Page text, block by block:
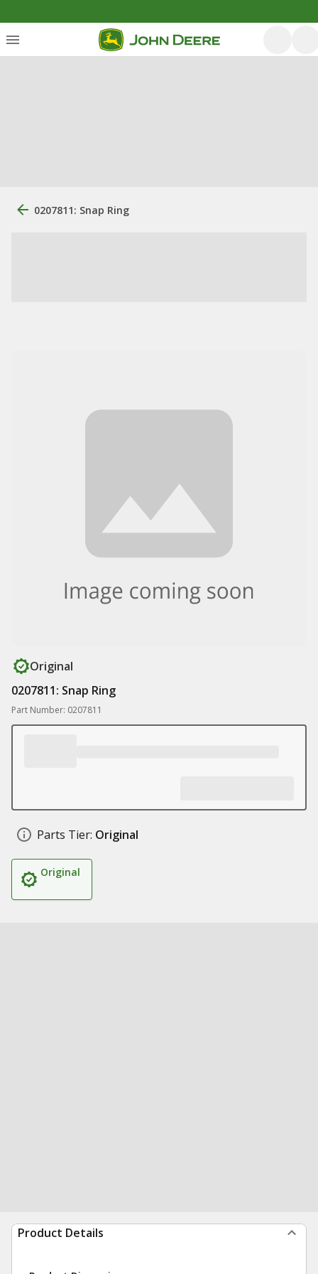
0207811: Snap Ring
Original
0207811: Snap Ring
Part Number: 0207811
Parts Tier: Original
Original
Product Details